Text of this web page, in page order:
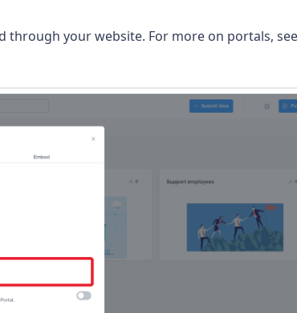
through your website. For more on portals, see